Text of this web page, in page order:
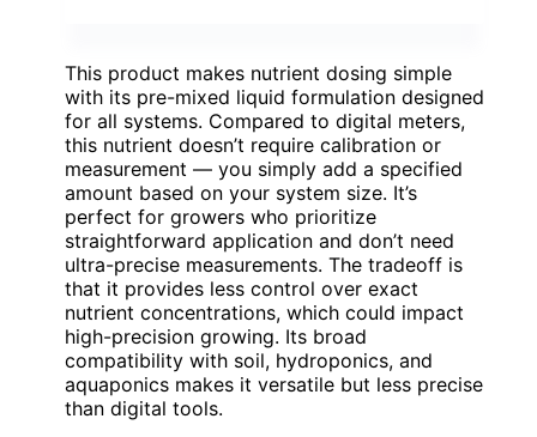
This product makes nutrient dosing simple
with its pre-mixed liquid formulation designed
for all systems. Compared to digital meters,
this nutrient doesn’t require calibration or
measurement — you simply add a specified
amount based on your system size. It’s
perfect for growers who prioritize
straightforward application and don’t need
ultra-precise measurements. The tradeoff is
that it provides less control over exact
nutrient concentrations, which could impact
high-precision growing. Its broad
compatibility with soil, hydroponics, and
aquaponics makes it versatile but less precise
than digital tools.